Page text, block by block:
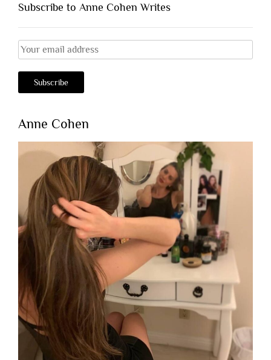
Subscribe to Anne Cohen Writes
Anne Cohen